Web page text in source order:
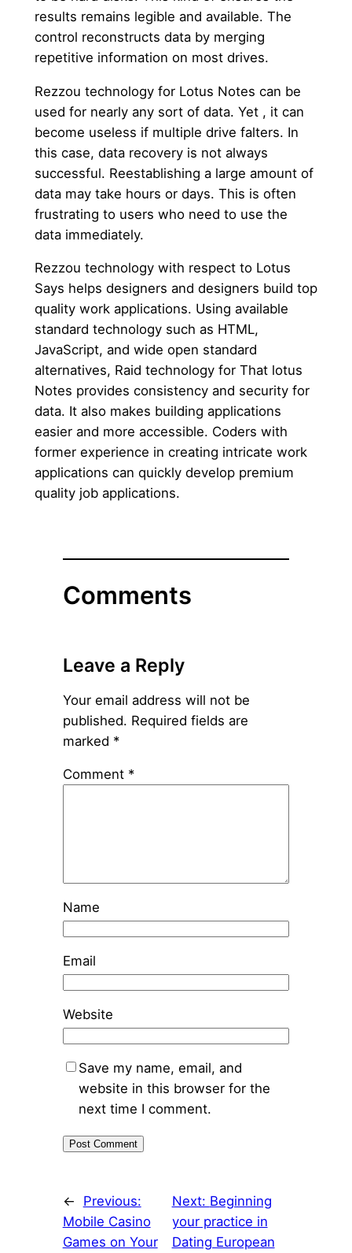
results remains legible and available. The
control reconstructs data by merging
repetitive information on most drives.
Rezzou technology for Lotus Notes can be
used for nearly any sort of data. Yet , it can
become useless if multiple drive falters. In
this case, data recovery is not always
successful. Reestablishing a large amount of
data may take hours or days. This is often
frustrating to users who need to use the
data immediately.
Rezzou technology with respect to Lotus
Says helps designers and designers build top
quality work applications. Using available
standard technology such as HTML,
JavaScript, and wide open standard
alternatives, Raid technology for That lotus
Notes provides consistency and security for
data. It also makes building applications
easier and more accessible. Coders with
former experience in creating intricate work
applications can quickly develop premium
quality job applications.
Comments
Leave a Reply
Your email address will not be
published. Required fields are
marked *
Comment *
Name
Email
Website
Save my name, email, and
website in this browser for the
next time I comment.
←
Previous:
Mobile Casino
Games on Your
Next: Beginning
your practice in
Dating European